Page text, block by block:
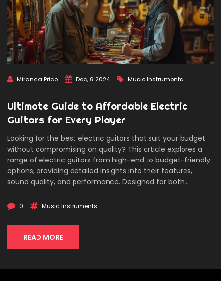
Miranda Price Dec, 9 2024 Music Instruments
Ultimate Guide to Affordable Electric
Guitars for Every Player
Looking for the best electric guitars that suit your budget
without compromising on quality? This article explores a
range of electric guitars from high-end to budget-friendly
options, providing detailed insights into their features,
sound quality, and performance. Designed for both
find the perfect guitar to match your skill level and musical
look out for when selecting your next electric guitar.
0 Music Instruments
READ MORE